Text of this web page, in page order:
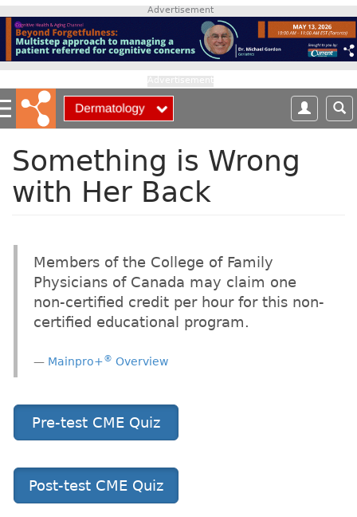
p
o
m
a
Advertisement
Something is Wrong
with Her Back
Members of the College of Family
Physicians of Canada may claim one
non-certified credit per hour for this non-
certified educational program.
Mainpro+® Overview
Pre-test CME Quiz
Post-test CME Quiz